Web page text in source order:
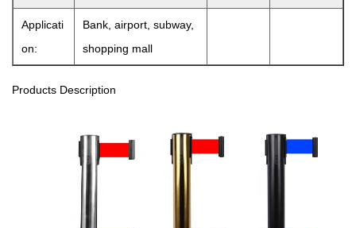
Applicati
on:
Bank, airport, subway,
shopping mall
Products Description